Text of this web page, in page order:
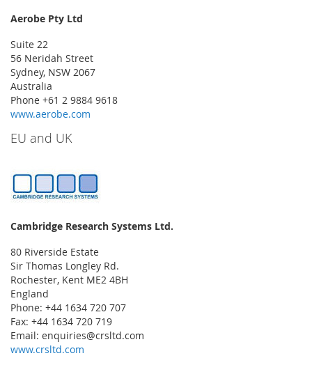
Aerobe Pty Ltd
Suite 22
56 Neridah Street
Sydney, NSW 2067
Australia
Phone +61 2 9884 9618
www.aerobe.com
EU and UK
Cambridge Research Systems Ltd.
80 Riverside Estate
Sir Thomas Longley Rd.
Rochester, Kent ME2 4BH
England
Phone: +44 1634 720 707
Fax: +44 1634 720 719
Email: enquiries@crsltd.com
www.crsltd.com